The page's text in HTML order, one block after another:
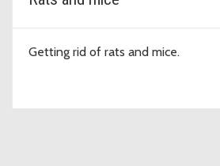
Getting rid of rats and mice.